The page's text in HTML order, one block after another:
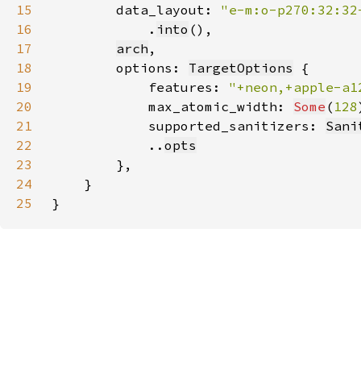
15
        data_layout:
16
. into
17
arch
18
        options:
TargetOptions
19
            features:
"+neon,+apple-
20
            max_atomic_width:
Some ( 128
21
            supported_sanitizers:
22
            ..
opts
23
24
25